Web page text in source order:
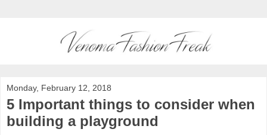
Monday, February 12, 2018
5 Important things to consider when
building a playground